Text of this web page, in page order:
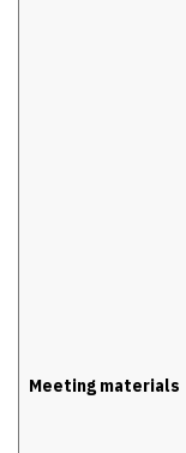
Meeting materials